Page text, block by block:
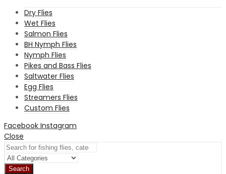
Dry Flies
Wet Flies
Salmon Flies
BH Nymph Flies
Nymph Flies
Pikes and Bass Flies
Saltwater Flies
Egg Flies
Streamers Flies
Custom Flies
Facebook Instagram
Close
Search